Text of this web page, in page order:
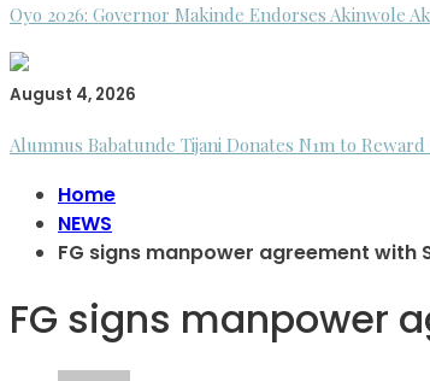
Oyo 2026: Governor Makinde Endorses Akinwole
August 4, 2026
Alumnus Babatunde Tijani Donates N1m to
Home
NEWS
FG signs manpower agreement with
FG signs manpower